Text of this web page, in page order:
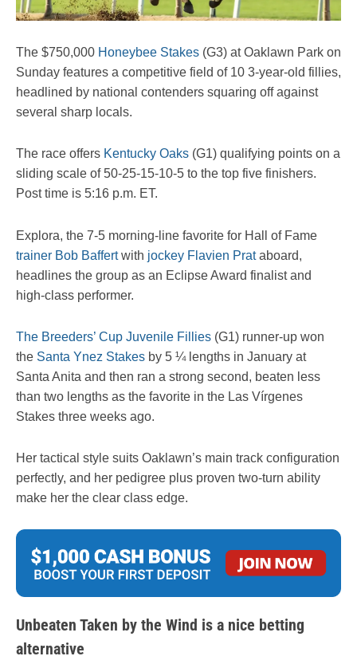
The $750,000 Honeybee Stakes (G3) at Oaklawn Park on
Sunday features a competitive field of 10 3-year-old fillies,
headlined by national contenders squaring off against
several sharp locals.
The race offers Kentucky Oaks (G1) qualifying points on a
sliding scale of 50-25-15-10-5 to the top five finishers.
Post time is 5:16 p.m. ET.
Explora, the 7-5 morning-line favorite for Hall of Fame
trainer Bob Baffertwith jockey Flavien Prataboard,
headlines the group as an Eclipse Award finalist and
high-class performer.
The Breeders’ Cup Juvenile Fillies (G1) runner-up won
the Santa Ynez Stakes by 5 ¼ lengths in January at
Santa Anita and then ran a strong second, beaten less
than two lengths as the favorite in the Las Vírgenes
Stakes three weeks ago.
Her tactical style suits Oaklawn’s main track configuration
perfectly, and her pedigree plus proven two-turn ability
make her the clear class edge.
Unbeaten Taken by the Wind is a nice betting
alternative